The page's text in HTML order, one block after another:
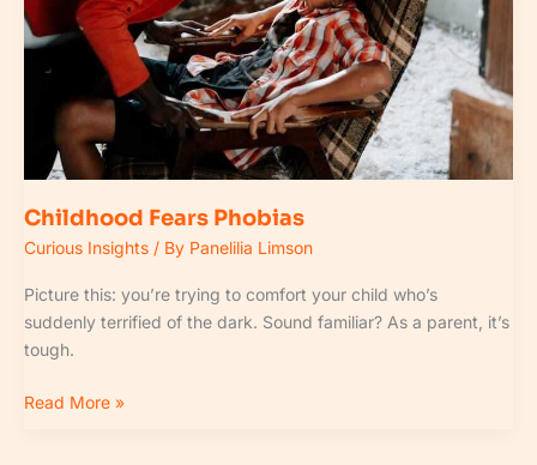
Childhood Fears Phobias
Curious Insights / By Panelilia Limson
Picture this: you’re trying to comfort your child who’s
suddenly terrified of the dark. Sound familiar? As a parent, it’s
tough.
Read More »